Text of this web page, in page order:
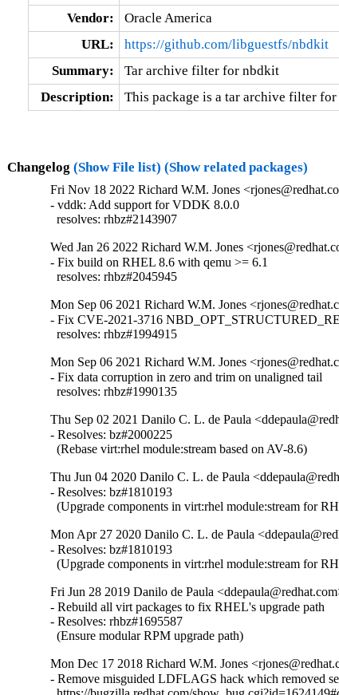
Vendor:
Oracle America
URL:
https://github.com/libguestfs/nbdkit
Summary:
Tar archive filter for nbdkit
Description:
This package is a tar archive filter
Changelog (Show File list) (Show related packages)
Fri Nov 18 2022 Richard W.M. Jones
- vddk: Add support for VDDK 8.0.0
  resolves: rhbz#2143907
Wed Jan 26 2022 Richard W.M. Jones
- Fix build on RHEL 8.6 with qemu >= 6.1
  resolves: rhbz#2045945
Mon Sep 06 2021 Richard W.M. Jones
- Fix CVE-2021-3716
  resolves: rhbz#1994915
Mon Sep 06 2021 Richard W.M. Jones
- Fix data corruption in zero and trim on unaligned tail
  resolves: rhbz#1990135
Thu Sep 02 2021 Danilo C. L. de Paula
- Resolves: bz#2000225
  (Rebase virt:rhel module:stream based on AV-8.6)
Thu Jun 04 2020 Danilo C. L. de Paula
- Resolves: bz#1810193
(Upgrade components in virt:rhel module:stream for
Mon Apr 27 2020 Danilo C. L. de Paula
- Resolves: bz#1810193
(Upgrade components in virt:rhel module:stream for
Fri Jun 28 2019 Danilo de Paula
- Rebuild all virt packages to fix RHEL's upgrade path
- Resolves: rhbz#1695587
  (Ensure modular RPM upgrade path)
Mon Dec 17 2018 Richard W.M. Jones
- Remove misguided LDFLAGS hack which removed